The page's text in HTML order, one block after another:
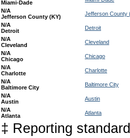
Miami-Dade
N/A
Jefferson County (KY)
Jefferson County
N/A
Detroit
Detroit
N/A
Cleveland
Cleveland
N/A
Chicago
Chicago
N/A
Charlotte
Charlotte
N/A
Baltimore City
Baltimore City
N/A
Austin
Austin
N/A
Atlanta
Atlanta
‡ Reporting